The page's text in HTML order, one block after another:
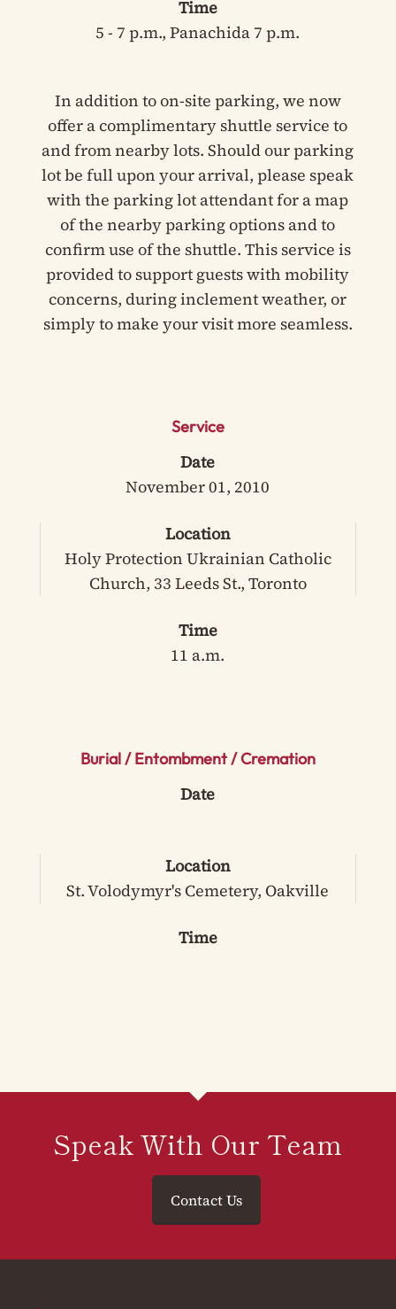
Time
5 - 7 p.m., Panachida 7 p.m.
In addition to on-site parking, we now
offer a complimentary shuttle service to
and from nearby lots. Should our parking
lot be full upon your arrival, please speak
with the parking lot attendant for a map
of the nearby parking options and to
confirm use of the shuttle. This service is
provided to support guests with mobility
concerns, during inclement weather, or
simply to make your visit more seamless.
Service
Date
November 01, 2010
Location
Holy Protection Ukrainian Catholic
Church, 33 Leeds St., Toronto
Time
11 a.m.
Burial / Entombment / Cremation
Date
Location
St. Volodymyr's Cemetery, Oakville
Time
Speak With Our Team
Contact Us